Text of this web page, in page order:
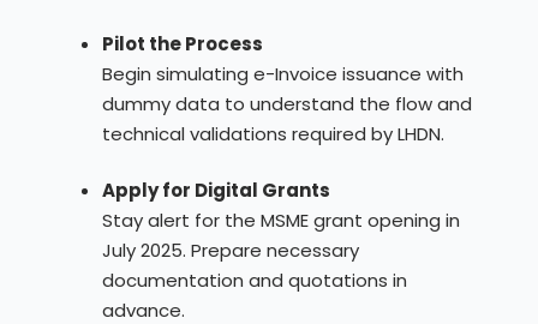
Pilot the Process
Begin simulating e-Invoice issuance with
dummy data to understand the flow and
technical validations required by LHDN.
Apply for Digital Grants
Stay alert for the MSME grant opening in
July 2025. Prepare necessary
documentation and quotations in
advance.